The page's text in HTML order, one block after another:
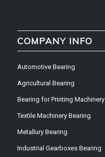
COMPANY INFO
Automotive Bearing
Agricultural Bearing
Bearing for Printing Machinery
Textile Machinery Bearing
Metallury Bearing
Industrial Gearboxes Bearing